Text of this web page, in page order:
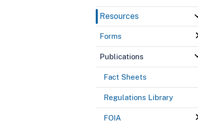
Resources
Forms
Publications
Fact Sheets
Regulations Library
FOIA